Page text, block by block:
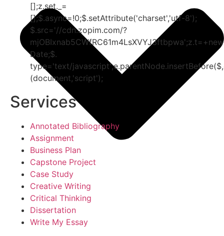
[];z.set._=
[];$.async=!0;$.setAttribute('charset','utf-8');
$.src='//cdn.zopim.com/?
mjOBIxnab5CWfRC61m4LsXVYJ3ftbpwa';z.t=+new
Date;$.
type='text/
(document,'script');
Services
Annotated Bibliography
Assignment
Business Plan
Capstone Project
Case Study
Creative Writing
Critical Thinking
Dissertation
Write My Essay